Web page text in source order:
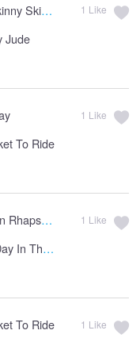
Skinny
Jude
1 Like
To Ride
1 Like
In The Life
1 Like
To Ride 1 Like